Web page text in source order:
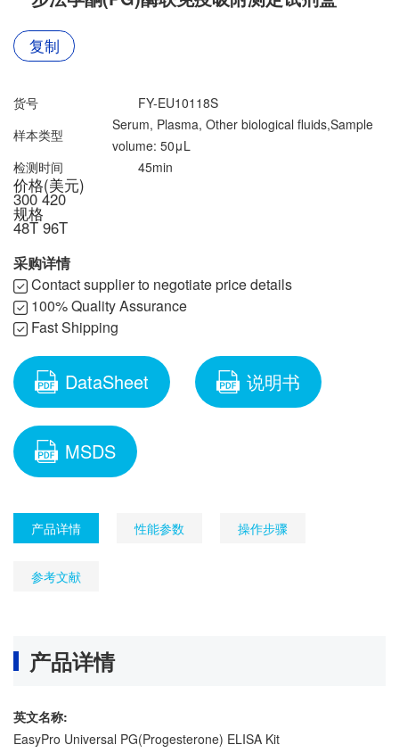
定制服务
资料下载中心
加入我们
促销活动
复制
货号
FY-EU10118S
样本类型
Serum, Plasma, Other biological fluids,Sample
volume: 50μL
检测时间
45min
价格(美元)
300 420
规格
48T 96T
采购详情
Contact supplier to negotiate price details
100% Quality Assurance
Fast Shipping
DataSheet 说明书
MSDS
产品详情 性能参数 操作步骤
参考文献
产品详情
英文名称:
EasyPro Universal PG(Progesterone) ELISA Kit